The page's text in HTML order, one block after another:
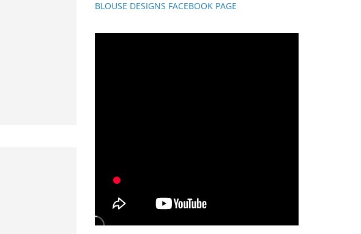
BLOUSE DESIGNS FACEBOOK PAGE